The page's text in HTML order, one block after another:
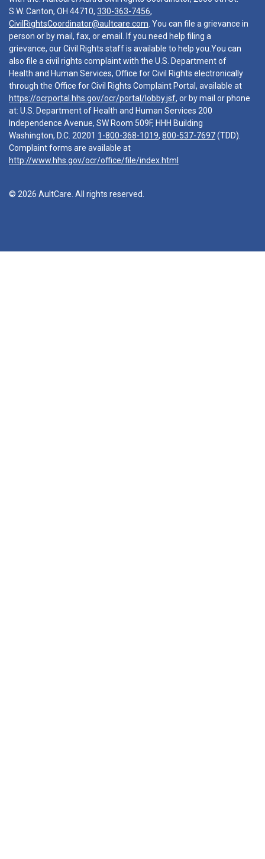
S.W. Canton, OH 44710, 330-363-7456,
CivilRightsCoordinator@aultcare.com . You can file a grievance in
person or by mail, fax, or email. If you need help filing a
grievance, our Civil Rights staff is available to help you.You can
also file a civil rights complaint with the U.S. Department of
Health and Human Services, Office for Civil Rights electronically
through the Office for Civil Rights Complaint Portal, available at
https://ocrportal.hhs.gov/ocr/portal/lobby.jsf, or by mail or phone
at: U.S. Department of Health and Human Services 200
Independence Avenue, SW Room 509F, HHH Building
Washington, D.C. 20201 1-800-368-1019, 800-537-7697(TDD).
Complaint forms are available at
http://www.hhs.gov/ocr/office/file/index.html
© 2026 AultCare. All rights reserved.